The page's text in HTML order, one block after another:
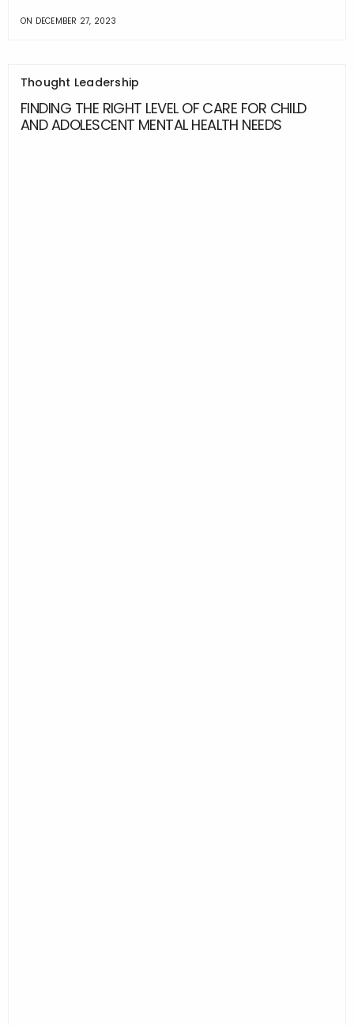
ON DECEMBER 27, 2023
Thought Leadership
FINDING THE RIGHT LEVEL OF CARE FOR CHILD
AND ADOLESCENT MENTAL HEALTH NEEDS